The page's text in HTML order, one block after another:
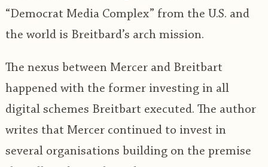
“Democrat Media Complex” from the U.S. and
the world is Breitbard’s arch mission.
The nexus between Mercer and Breitbart
happened with the former investing in all
digital schemes Breitbart executed. The author
writes that Mercer continued to invest in
several organisations building on the premise